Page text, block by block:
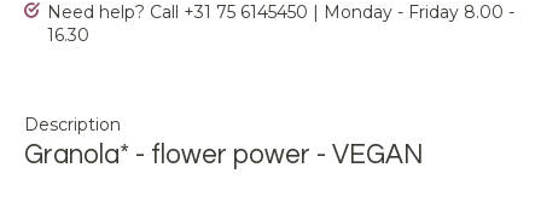
Need help? Call +31 75 6145450 | Monday - Friday 8.00 -
16.30
Description
Granola* - flower power - VEGAN